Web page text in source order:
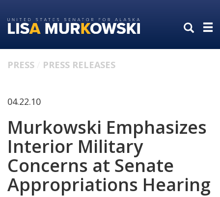
to
primary
to
content
PRESS PRESS RELEASES
04.22.10
Murkowski Emphasizes
Interior Military
Concerns at Senate
Appropriations Hearing